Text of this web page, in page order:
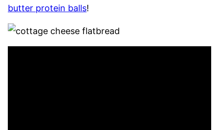
butter protein balls!